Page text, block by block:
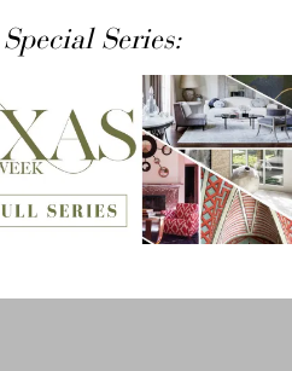
Series: